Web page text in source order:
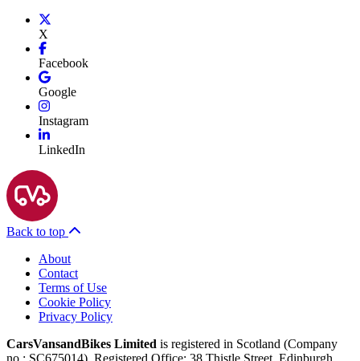
X
Facebook
Google
Instagram
LinkedIn
Back to top
About
Contact
Terms of Use
Cookie Policy
Privacy Policy
CarsVansandBikes Limited is registered in Scotland (Company
no.: SC675014). Registered Office: 38 Thistle Street, Edinburgh,